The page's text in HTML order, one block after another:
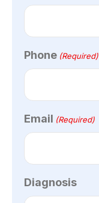
Phone (Required)
Email (Required)
Diagnosis